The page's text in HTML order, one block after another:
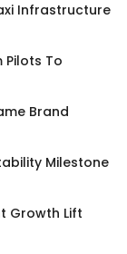
Infrastructure
Pilots To
Brand
Milestone
Growth Lift